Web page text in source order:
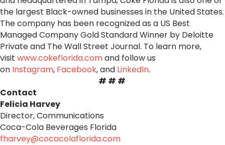
the largest Black-owned businesses in the United States.
The company has been recognized as a US Best
Managed Company Gold Standard Winner by Deloitte
Private and The Wall Street Journal. To learn more,
visit www.cokeflorida.comand follow us
on Instagram, Facebook, and LinkedIn.
# # #
Contact
Felicia Harvey
Director, Communications
Coca-Cola Beverages Florida
fharvey@cocacolaflorida.com